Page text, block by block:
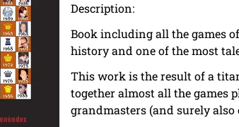
Description:
Book including all the games
history and one of the most
This work is the result of a
together almost all the games
grandmasters (and surely